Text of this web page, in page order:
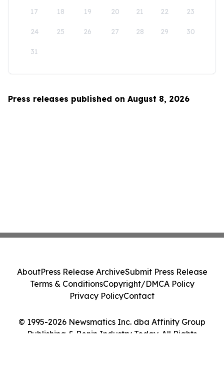
17 18 19 20 21 22 23
24 25 26 27 28 29 30
31
Press releases published on August 8, 2026
© 1995-2026 Newsmatics Inc. dba Affinity Group
Publishing & Benin Industry Today. All Rights
AboutPress Release ArchiveSubmit Press Release
Terms & ConditionsCopyright/DMCA Policy
Privacy PolicyContact